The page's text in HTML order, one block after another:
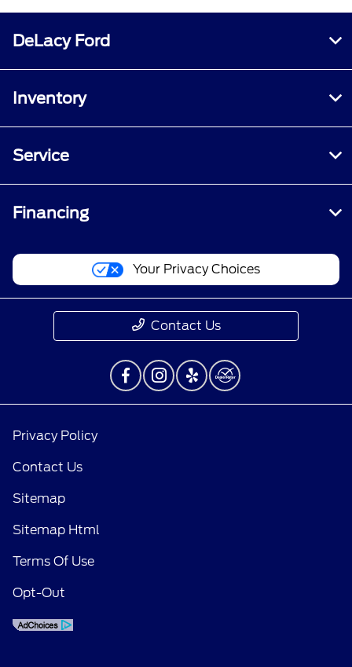
DeLacy Ford
Inventory
Service
Financing
Your Privacy Choices
Contact Us
Privacy Policy
Contact Us
Sitemap
Sitemap Html
Terms Of Use
Opt-Out